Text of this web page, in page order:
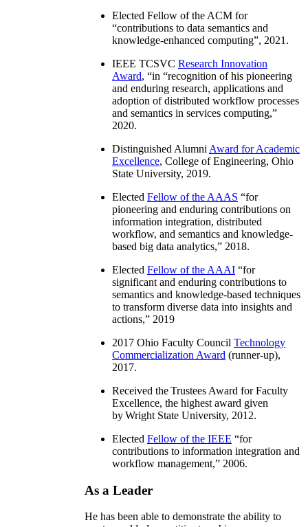
Elected Fellow of the ACM for
“contributions to data semantics and
knowledge-enhanced computing”, 2021.
IEEE TCSVC Research Innovation
Award, “in “recognition of his pioneering
and enduring research, applications and
adoption of distributed workflow processes
and semantics in services computing,”
2020.
Distinguished Alumni Award for Academic
Excellence, College of Engineering, Ohio
State University, 2019.
Elected Fellow of the AAAS “for
pioneering and enduring contributions on
information integration, distributed
workflow, and semantics and knowledge-
based big data analytics,” 2018.
Elected Fellow of the AAAI “for
significant and enduring contributions to
semantics and knowledge-based techniques
to transform diverse data into insights and
actions,” 2019
2017 Ohio Faculty Council Technology
Commercialization Award (runner-up),
2017.
Received the Trustees Award for Faculty
Excellence, the highest award given
by Wright State University, 2012.
Elected Fellow of the IEEE “for
contributions to information integration and
workflow management,” 2006.
As a Leader
He has been able to demonstrate the ability to